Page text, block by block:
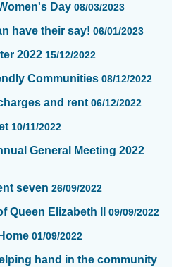
Day 08/03/2023
have their say! 06/01/2023
2022 15/12/2022
Communities 08/12/2022
and rent 06/12/2022
10/11/2022
General Meeting 2022
seven 26/09/2022
Queen Elizabeth II 09/09/2022
01/09/2022
hand in the community